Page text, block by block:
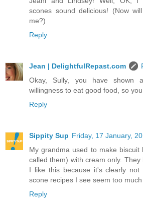
scones sound delicious! (Now
me?)
Reply
Jean | DelightfulRepast.com
Okay, Sully, you have shown
willingness to eat good food, so
Reply
Sippity Sup Friday, 17 January,
My grandma used to make biscuit
called them) with cream only.
I like this because it's clearly not
scone recipes I see seem too
Reply